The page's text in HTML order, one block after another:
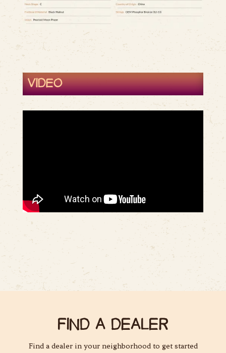
VIDEO
FIND A DEALER
Find a dealer in your neighborhood to get started